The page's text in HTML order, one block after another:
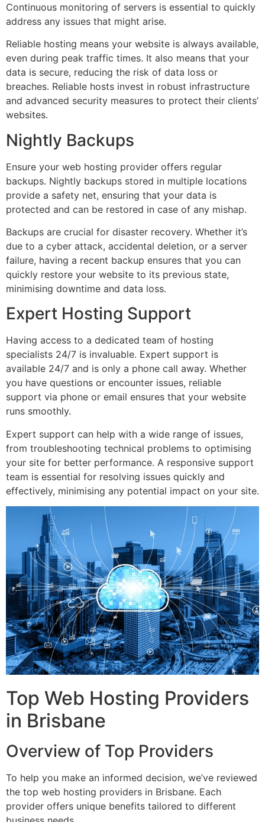
Continuous monitoring of servers is essential to quickly
address any issues that might arise.
Reliable hosting means your website is always available,
even during peak traffic times. It also means that your
data is secure, reducing the risk of data loss or
breaches. Reliable hosts invest in robust infrastructure
and advanced security measures to protect their clients’
websites.
Nightly Backups
Ensure your web hosting provider offers regular
backups. Nightly backups stored in multiple locations
provide a safety net, ensuring that your data is
protected and can be restored in case of any mishap.
Backups are crucial for disaster recovery. Whether it’s
due to a cyber attack, accidental deletion, or a server
failure, having a recent backup ensures that you can
quickly restore your website to its previous state,
minimising downtime and data loss.
Expert Hosting Support
Having access to a dedicated team of hosting
specialists 24/7 is invaluable. Expert support is
available 24/7 and is only a phone call away. Whether
you have questions or encounter issues, reliable
support via phone or email ensures that your website
runs smoothly.
Expert support can help with a wide range of issues,
from troubleshooting technical problems to optimising
your site for better performance. A responsive support
team is essential for resolving issues quickly and
effectively, minimising any potential impact on your site.
Top Web Hosting Providers
in Brisbane
Overview of Top Providers
To help you make an informed decision, we’ve reviewed
the top web hosting providers in Brisbane. Each
provider offers unique benefits tailored to different